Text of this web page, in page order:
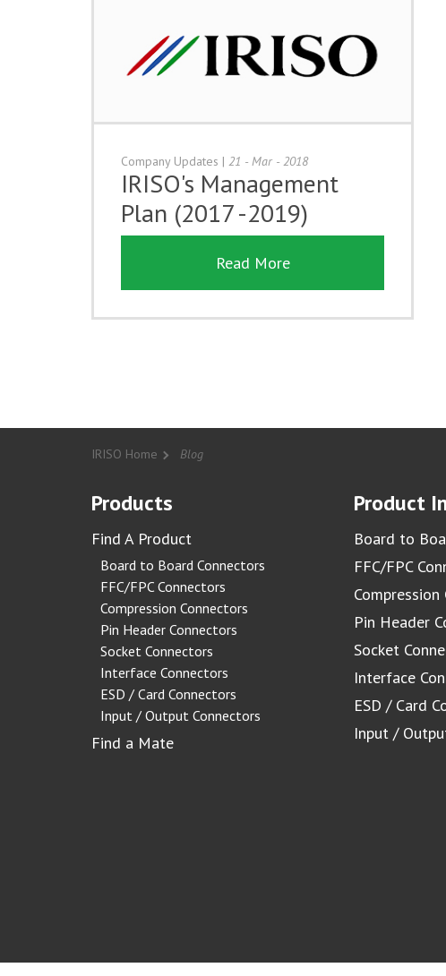
Company Updates | 21 - Mar - 2018
IRISO's Management
Plan (2017 -2019)
Read More
IRISO Home Blog
Products
Find A Product
Board to Board Connectors
FFC/FPC Connectors
Compression Connectors
Pin Header Connectors
Socket Connectors
Interface Connectors
ESD / Card Connectors
Input / Output Connectors
Find a Mate
Product
Board to
FFC/FPC
Compression
Pin Header
Socket
Interface
ESD / Card
Input /